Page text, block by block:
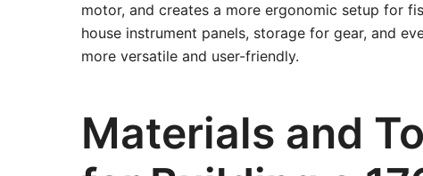
motor, and creates a more ergonomic setup for
house instrument panels, storage for gear, and
more versatile and user-friendly.
Materials and